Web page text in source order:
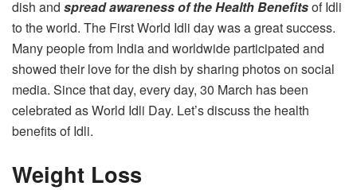
dish and spread awareness of the Health Benefitsof Idli
to the world. The First World Idli day was a great success.
Many people from India and worldwide participated and
showed their love for the dish by sharing photos on social
media. Since that day, every day, 30 March has been
celebrated as World Idli Day. Let’s discuss the health
benefits of Idli.
Weight Loss